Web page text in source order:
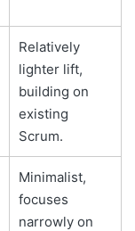
Relatively
lighter lift,
building on
existing
Scrum.
Minimalist,
focuses
narrowly on